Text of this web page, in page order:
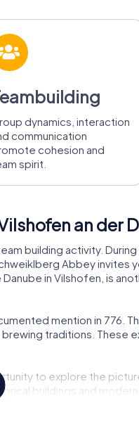
dynamics, interaction
communication
cohesion and
spirit.
an der
building activity.
Abbey invites
in Vilshofen, is
mention in 776.
traditions. These
to explore the
buildings and